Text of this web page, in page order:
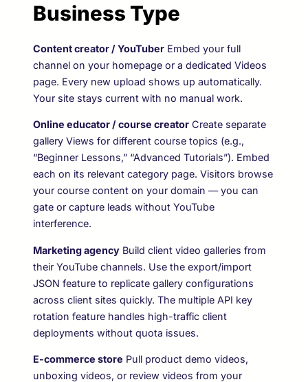
Business Type
Content creator / YouTuber Embed your full
channel on your homepage or a dedicated Videos
page. Every new upload shows up automatically.
Your site stays current with no manual work.
Online educator / course creator Create separate
gallery Views for different course topics (e.g.,
“Beginner Lessons,” “Advanced Tutorials”). Embed
each on its relevant category page. Visitors browse
your course content on your domain — you can
gate or capture leads without YouTube
interference.
Marketing agency Build client video galleries from
their YouTube channels. Use the export/import
JSON feature to replicate gallery configurations
across client sites quickly. The multiple API key
rotation feature handles high-traffic client
deployments without quota issues.
E-commerce store Pull product demo videos,
unboxing videos, or review videos from your